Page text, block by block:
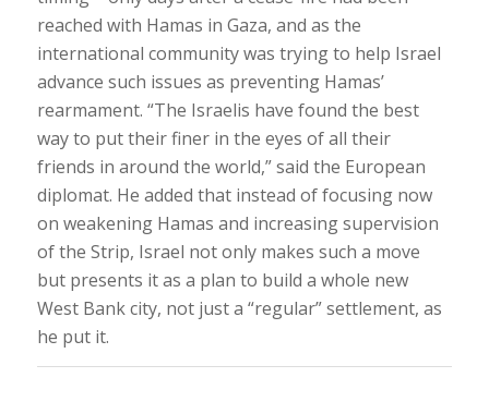
reached with Hamas in Gaza, and as the
international community was trying to help Israel
advance such issues as preventing Hamas’
rearmament. “The Israelis have found the best
way to put their finer in the eyes of all their
friends in around the world,” said the European
diplomat. He added that instead of focusing now
on weakening Hamas and increasing supervision
of the Strip, Israel not only makes such a move
but presents it as a plan to build a whole new
West Bank city, not just a “regular” settlement, as
he put it.